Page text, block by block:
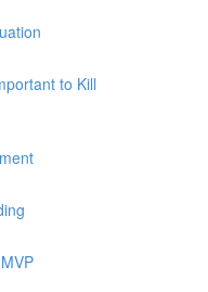
to Kill